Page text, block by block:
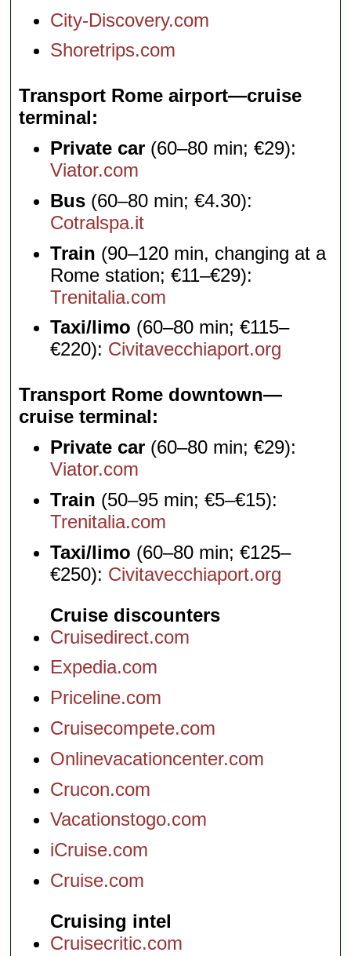
City-Discovery.com
Shoretrips.com
Transport Rome airport—cruise
terminal
Private car (60–80 min; €29):
Viator.com
Bus (60–80 min; €4.30):
Cotralspa.it
Train (90–120 min, changing at a
Rome station; €11–€29):
Trenitalia.com
Taxi/limo (60–80 min; €115–
€220): Civitavecchiaport.org
Transport Rome downtown—
cruise terminal
Private car (60–80 min; €29):
Viator.com
Train (50–95 min; €5–€15):
Trenitalia.com
Taxi/limo (60–80 min; €125–
€250): Civitavecchiaport.org
Cruise discounters
Cruisedirect.com
Expedia.com
Priceline.com
Cruisecompete.com
Onlinevacationcenter.com
Crucon.com
Vacationstogo.com
iCruise.com
Cruise.com
Cruising intel
Cruisecritic.com